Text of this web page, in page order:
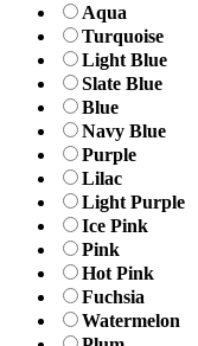
Aqua
Turquoise
Light Blue
Slate Blue
Blue
Navy Blue
Purple
Lilac
Light Purple
Ice Pink
Pink
Hot Pink
Fuchsia
Watermelon